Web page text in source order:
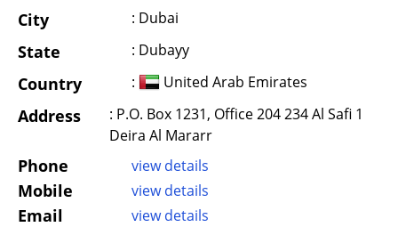
City : Dubai
State : Dubayy
Country : United Arab Emirates
Address
: P.O. Box 1231, Office 204 234 Al Safi 1
Deira Al Mararr
Phone view details
Mobile view details
Email view details